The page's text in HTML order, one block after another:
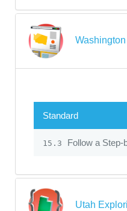
Standard
15.3 Follow a Step-
Utah